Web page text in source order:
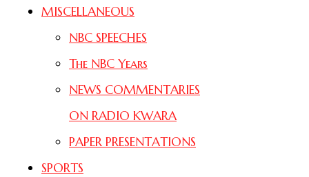
MISCELLANEOUS
NBC SPEECHES
The NBC Years
NEWS COMMENTARIES
ON RADIO KWARA
PAPER PRESENTATIONS
SPORTS